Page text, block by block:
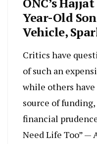
Year-Old
Vehicle,
Critics have
of such an
while others
source of
financial
Need Life Too” —